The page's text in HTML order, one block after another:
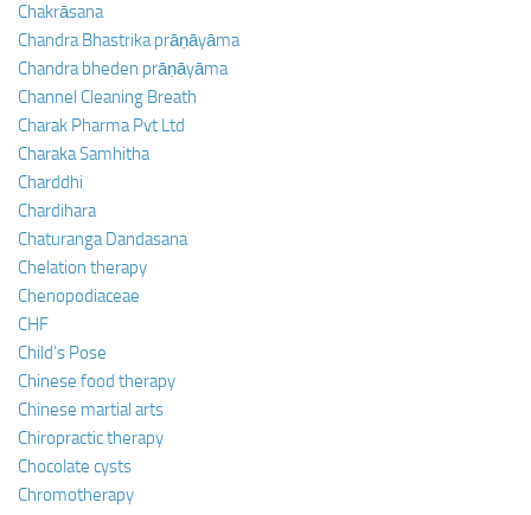
Chakrāsana
Chandra Bhastrika prāṇāyāma
Chandra bheden prāṇāyāma
Channel Cleaning Breath
Charak Pharma Pvt Ltd
Charaka Samhitha
Charddhi
Chardihara
Chaturanga Dandasana
Chelation therapy
Chenopodiaceae
CHF
Child’s Pose
Chinese food therapy
Chinese martial arts
Chiropractic therapy
Chocolate cysts
Chromotherapy